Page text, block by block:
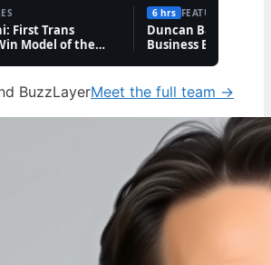
First Trans
Model of the
6 hrs FEATURES
Duncan
Business Empire &
BuzzLayerMeet the full team →